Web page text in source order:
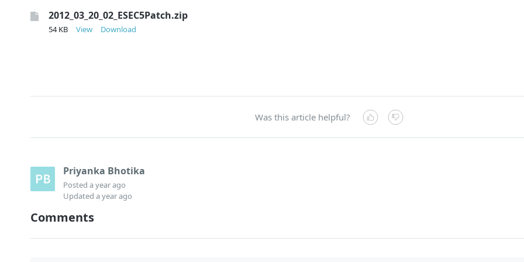
2012_03_20_02_ESEC5Patch.zip
54 KB View Download
Was this article helpful?
Priyanka Bhotika
Posted a year ago
Updated a year ago
Comments